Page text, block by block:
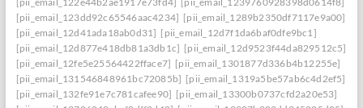
[pii_email_123dd92c65546aac4234] [pii_email_1289b2350df7117e9a00]
[pii_email_12d41ada18ab0d31] [pii_email_12d7f1da6baf0dfe9bc1]
[pii_email_12d877e418db81a3db1c] [pii_email_12d9523f44da829512c5]
[pii_email_12fe5e25564422fface7] [pii_email_1301877d336b4b12255e]
[pii_email_131546848961bc72085b] [pii_email_1319a5be57ab6c4d2ef5]
[pii_email_132fe91e7c781cafee90] [pii_email_13300b0737cfd2a20e53]